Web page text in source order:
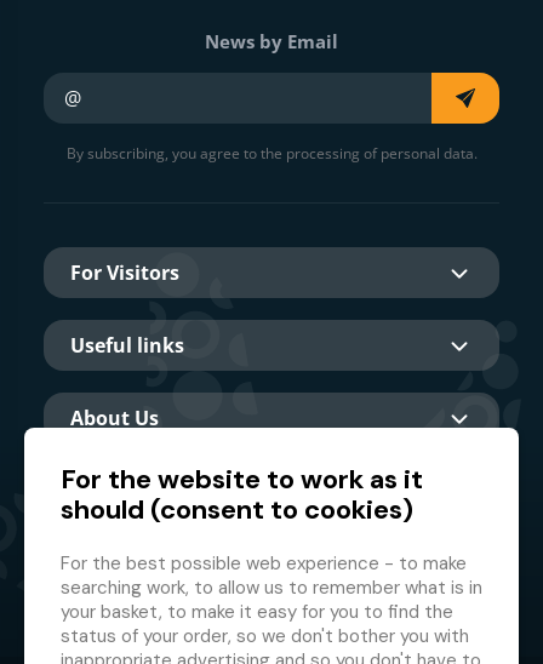
News by Email
By subscribing, you agree to the processing of personal data.
For Visitors
Useful links
About Us
Main partner
For the website to work as it
should (consent to cookies)
For the best possible web experience - to make
searching work, to allow us to remember what is in
your basket, to make it easy for you to find the
status of your order, so we don't bother you with